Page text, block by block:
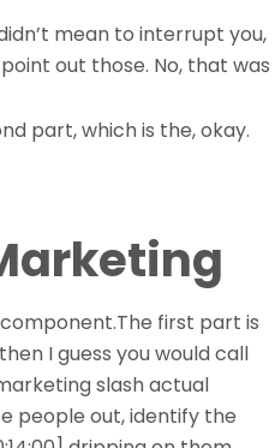
mean to interrupt you,
out those. No, that was
part, which is the, okay.
first part is
I guess you would call
slash actual
people out, identify the